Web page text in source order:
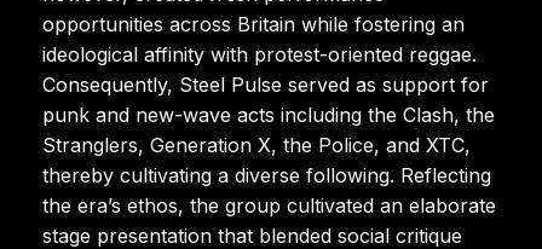
opportunities across Britain while fostering an
ideological affinity with protest-oriented reggae.
Consequently, Steel Pulse served as support for
punk and new-wave acts including the Clash, the
Stranglers, Generation X, the Police, and XTC,
thereby cultivating a diverse following. Reflecting
the era’s ethos, the group cultivated an elaborate
stage presentation that blended social critique